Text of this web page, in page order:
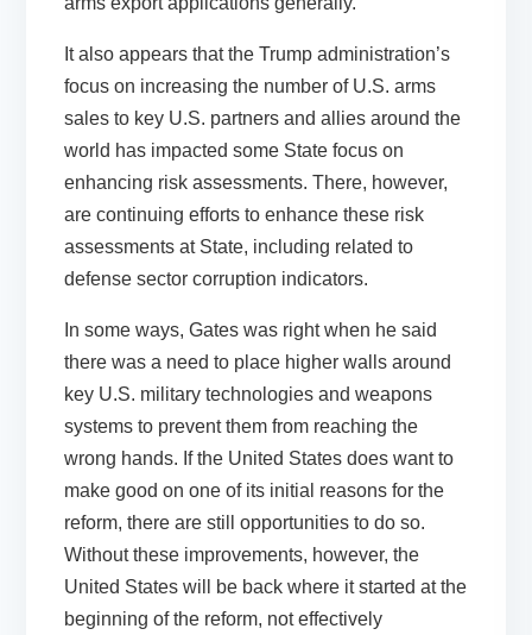
It also appears that the Trump administration’s
focus on increasing the number of U.S. arms
sales to key U.S. partners and allies around the
world has impacted some State focus on
enhancing risk assessments. There, however,
are continuing efforts to enhance these risk
assessments at State, including related to
defense sector corruption indicators.
In some ways, Gates was right when he said
there was a need to place higher walls around
key U.S. military technologies and weapons
systems to prevent them from reaching the
wrong hands. If the United States does want to
make good on one of its initial reasons for the
reform, there are still opportunities to do so.
Without these improvements, however, the
United States will be back where it started at the
beginning of the reform, not effectively